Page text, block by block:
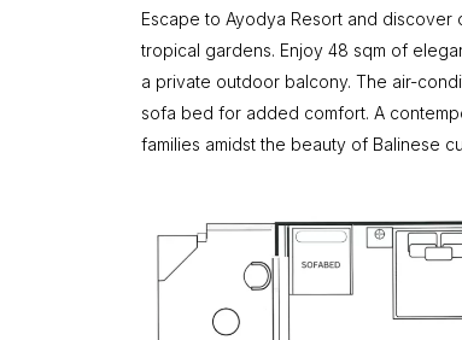
Escape to Ayodya Resort and discover
tropical gardens. Enjoy 48 sqm of
a private outdoor balcony. The air-
sofa bed for added comfort. A
families amidst the beauty of Balinese